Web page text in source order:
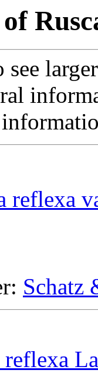
reflexa
Schatz
reflexa